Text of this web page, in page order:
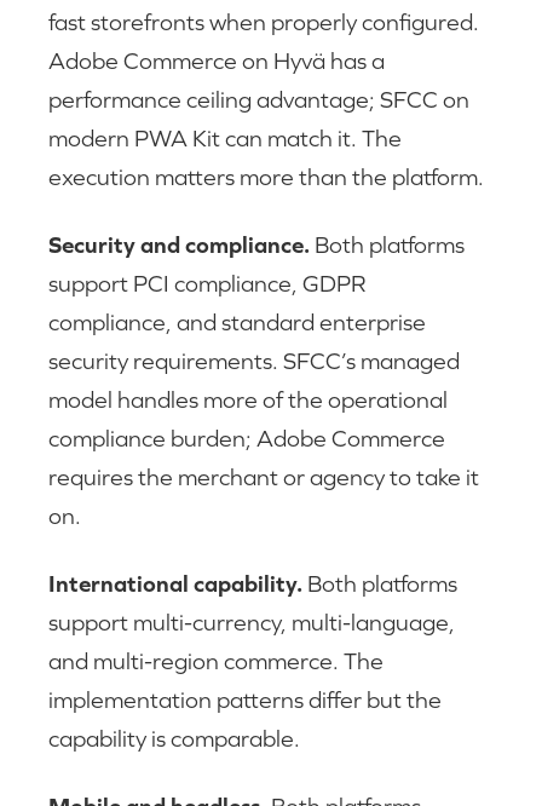
fast storefronts when properly configured.
Adobe Commerce on Hyvä has a
performance ceiling advantage; SFCC on
modern PWA Kit can match it. The
execution matters more than the platform.
Security and compliance. Both platforms
support PCI compliance, GDPR
compliance, and standard enterprise
security requirements. SFCC’s managed
model handles more of the operational
compliance burden; Adobe Commerce
requires the merchant or agency to take it
on.
International capability. Both platforms
support multi-currency, multi-language,
and multi-region commerce. The
implementation patterns differ but the
capability is comparable.